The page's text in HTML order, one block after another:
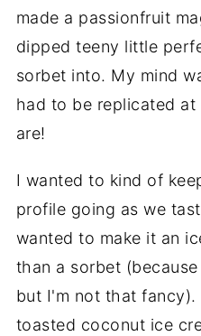
made a passionfruit
dipped teeny little
sorbet into. My mind
had to be replicated at
are!
I wanted to kind of
profile going as we
wanted to make it an
than a sorbet
but I'm not that fancy).
toasted coconut ice